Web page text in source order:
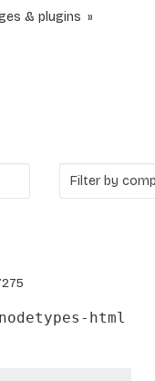
& plugins
html